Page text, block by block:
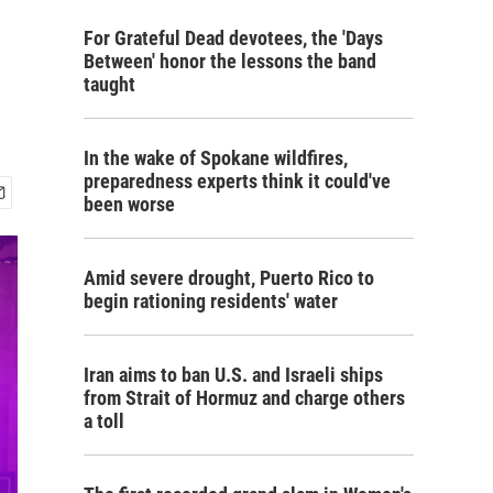
For Grateful Dead devotees, the 'Days
Between' honor the lessons the band
taught
In the wake of Spokane wildfires,
preparedness experts think it could've
been worse
Amid severe drought, Puerto Rico to
begin rationing residents' water
Iran aims to ban U.S. and Israeli ships
from Strait of Hormuz and charge others
a toll